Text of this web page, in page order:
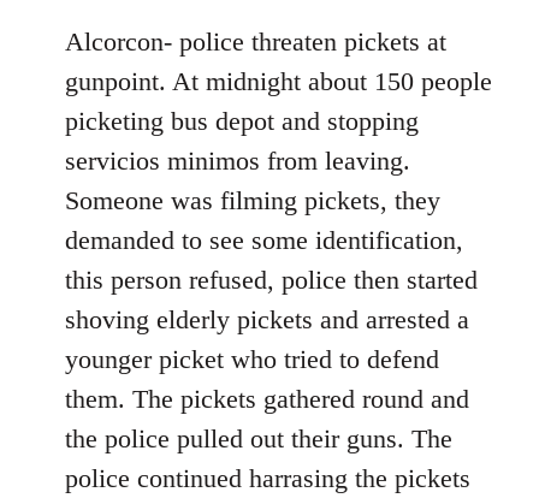
Alcorcon- police threaten pickets at
gunpoint. At midnight about 150 people
picketing bus depot and stopping
servicios minimos from leaving.
Someone was filming pickets, they
demanded to see some identification,
this person refused, police then started
shoving elderly pickets and arrested a
younger picket who tried to defend
them. The pickets gathered round and
the police pulled out their guns. The
police continued harrasing the pickets